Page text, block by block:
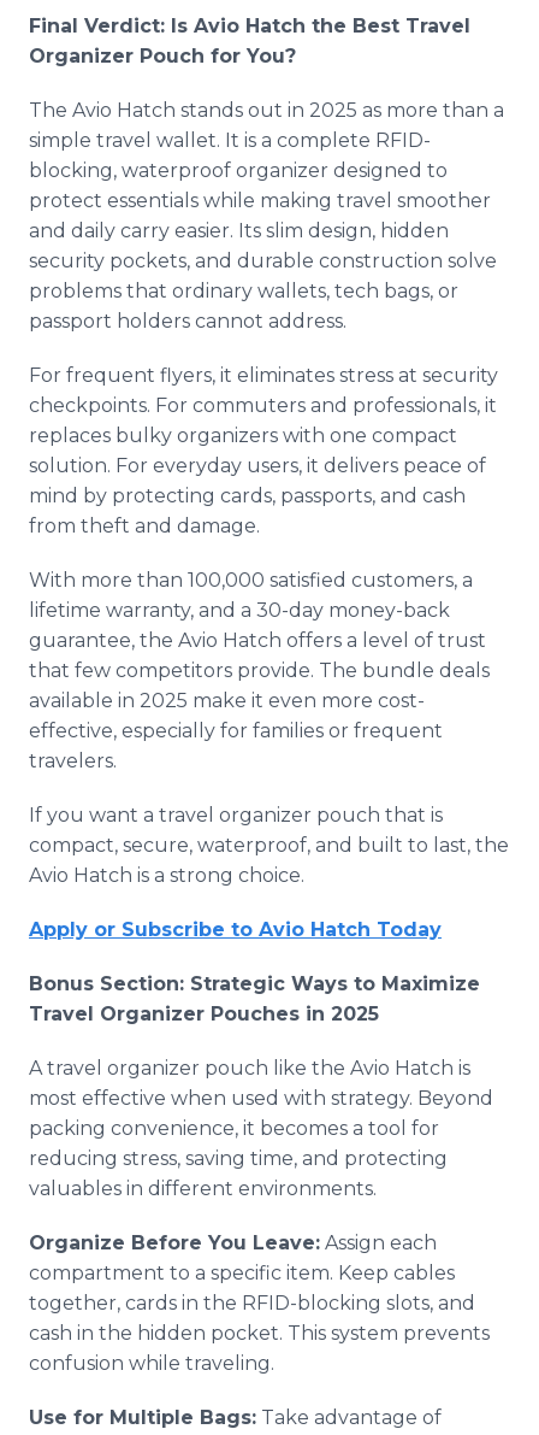
Final Verdict: Is Avio Hatch the Best Travel
Organizer Pouch for You?
The Avio Hatch stands out in 2025 as more than a
simple travel wallet. It is a complete RFID-
blocking, waterproof organizer designed to
protect essentials while making travel smoother
and daily carry easier. Its slim design, hidden
security pockets, and durable construction solve
problems that ordinary wallets, tech bags, or
passport holders cannot address.
For frequent flyers, it eliminates stress at security
checkpoints. For commuters and professionals, it
replaces bulky organizers with one compact
solution. For everyday users, it delivers peace of
mind by protecting cards, passports, and cash
from theft and damage.
With more than 100,000 satisfied customers, a
lifetime warranty, and a 30-day money-back
guarantee, the Avio Hatch offers a level of trust
that few competitors provide. The bundle deals
available in 2025 make it even more cost-
effective, especially for families or frequent
travelers.
If you want a travel organizer pouch that is
compact, secure, waterproof, and built to last, the
Avio Hatch is a strong choice.
Apply or Subscribe to Avio Hatch Today
Bonus Section: Strategic Ways to Maximize
Travel Organizer Pouches in 2025
A travel organizer pouch like the Avio Hatch is
most effective when used with strategy. Beyond
packing convenience, it becomes a tool for
reducing stress, saving time, and protecting
valuables in different environments.
Organize Before You Leave: Assign each
compartment to a specific item. Keep cables
together, cards in the RFID-blocking slots, and
cash in the hidden pocket. This system prevents
confusion while traveling.
Use for Multiple Bags: Take advantage of